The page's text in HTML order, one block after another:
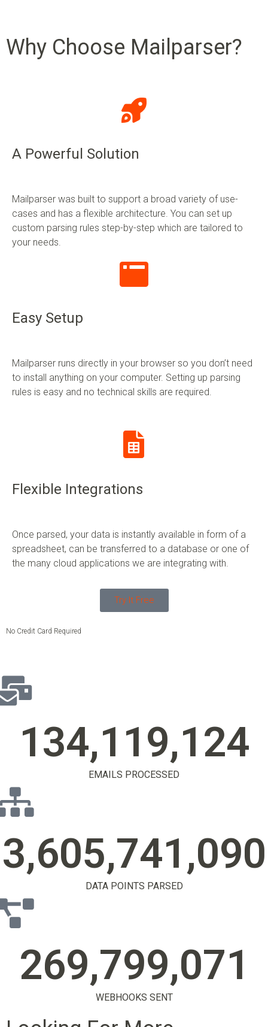
Why Choose Mailparser?
A Powerful Solution
Mailparser was built to support a broad variety of use-
cases and has a flexible architecture. You can set up
custom parsing rules step-by-step which are tailored to
your needs.
Easy Setup
Mailparser runs directly in your browser so you don’t need
to install anything on your computer. Setting up parsing
rules is easy and no technical skills are required.
Flexible Integrations
Once parsed, your data is instantly available in form of a
spreadsheet, can be transferred to a database or one of
the many cloud applications we are integrating with.
Try It Free
No Credit Card Required
EMAILS PROCESSED
134,119,140
DATA POINTS PARSED
3,605,741,106
WEBHOOKS SENT
269,799,083